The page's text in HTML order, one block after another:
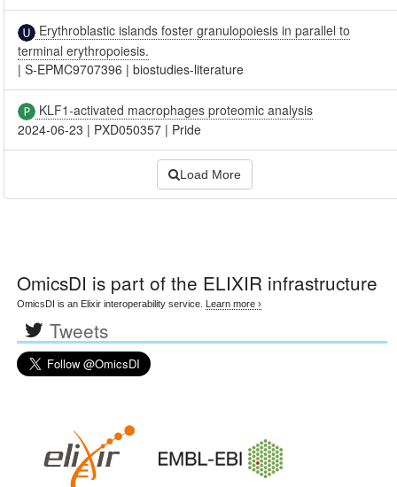
Erythroblastic islands foster granulopoiesis in parallel to
terminal erythropoiesis.
|S-EPMC9707396 |biostudies-literature
KLF1-activated macrophages proteomic analysis
2024-06-23 | PXD050357 | Pride
Load More
OmicsDI is part of the ELIXIR infrastructure
OmicsDI is an Elixir interoperability service. Learn more ›
Tweets